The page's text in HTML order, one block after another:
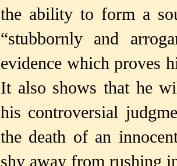
the ability to form a
“stubbornly and
evidence which proves
It also shows that he
his controversial
the death of an
shy away from rushing